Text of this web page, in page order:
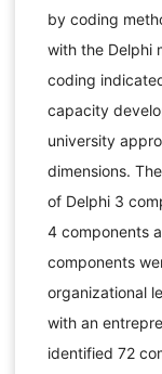
by coding
with the Delphi
coding
capacity
university
dimensions.
of Delphi 3
4 components
components
organizational
with an
identified 72